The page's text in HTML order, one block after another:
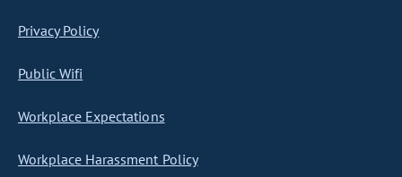
Privacy Policy
Public Wifi
Workplace Expectations
Workplace Harassment Policy